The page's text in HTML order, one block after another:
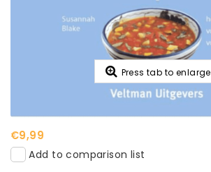
Press tab to enlarge
€9,99
Add to comparison list